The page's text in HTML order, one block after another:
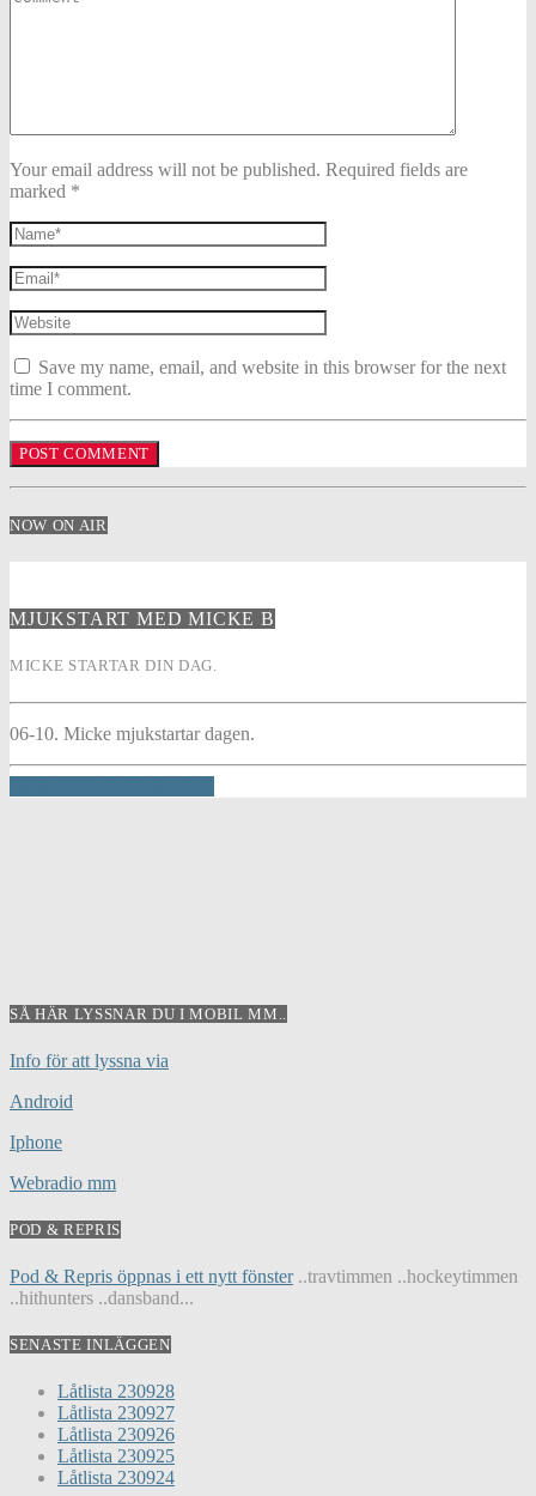
Your email address will not be published. Required fields are
marked *
Save my name, email, and website in this browser for the next
time I comment.
NOW ON AIR
MJUKSTART MED MICKE B
MICKE STARTAR DIN DAG.
06-10. Micke mjukstartar dagen.
SÅ HÄR LYSSNAR DU I MOBIL MM..
Info för att lyssna via
Android
Iphone
Webradio mm
POD & REPRIS
Pod & Repris öppnas i ett nytt fönster..travtimmen ..hockeytimmen
..hithunters ..dansband...
SENASTE INLÄGGEN
Låtlista 230928
Låtlista 230927
Låtlista 230926
Låtlista 230925
Låtlista 230924